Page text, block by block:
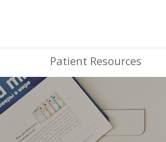
Patient Resources